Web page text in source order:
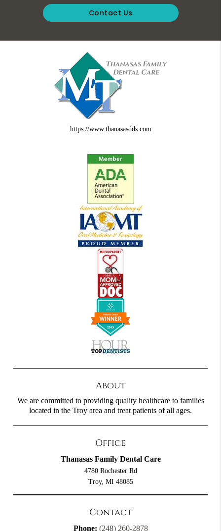
Contact Us
https://www.thanasasdds.com
About
We are committed to providing quality healthcare to families
located in the Troy area and treat patients of all ages.
Office
Thanasas Family Dental Care
4780 Rochester Rd
Troy, MI 48085
Contact
Phone: (248) 260-2878